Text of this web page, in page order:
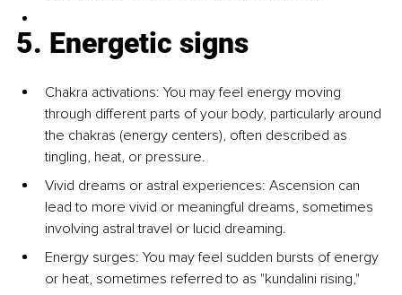
5. Energetic signs
Chakra activations: You may feel energy moving
through different parts of your body, particularly around
the chakras (energy centers), often described as
tingling, heat, or pressure.
Vivid dreams or astral experiences: Ascension can
lead to more vivid or meaningful dreams, sometimes
involving astral travel or lucid dreaming.
Energy surges: You may feel sudden bursts of energy
or heat, sometimes referred to as "kundalini rising,"